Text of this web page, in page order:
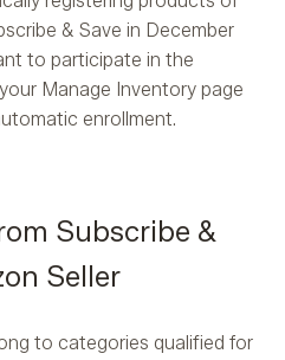
& Save in December
to participate in the
Manage Inventory page
enrollment.
Subscribe &
Seller
to categories qualified for